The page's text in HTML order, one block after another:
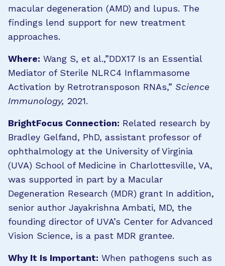
macular degeneration (AMD) and lupus. The
findings lend support for new treatment
approaches.
Where: Wang S, et al.,”DDX17 Is an Essential
Mediator of Sterile NLRC4 Inflammasome
Activation by Retrotransposon RNAs,” Science
Immunology, 2021.
BrightFocus Connection: Related research by
Bradley Gelfand, PhD, assistant professor of
ophthalmology at the University of Virginia
(UVA) School of Medicine in Charlottesville, VA,
was supported in part by a Macular
Degeneration Research (MDR) grant In addition,
senior author Jayakrishna Ambati, MD, the
founding director of UVA’s Center for Advanced
Vision Science, is a past MDR grantee.
Why It Is Important: When pathogens such as